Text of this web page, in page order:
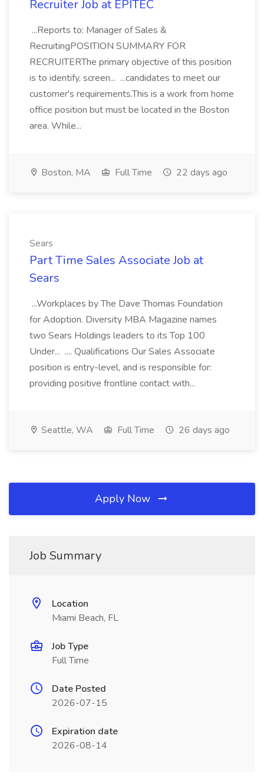
Recruiter Job at EPITEC
...Reports to: Manager of Sales &
RecruitingPOSITION SUMMARY FOR
RECRUITERThe primary objective of this position
is to identify, screen... ...candidates to meet our
customer's requirements.This is a work from home
office position but must be located in the Boston
area. While...
Boston, MA Full Time 22 days ago
Sears
Part Time Sales Associate Job at
Sears
...Workplaces by The Dave Thomas Foundation
for Adoption. Diversity MBA Magazine names
two Sears Holdings leaders to its Top 100
Under... .... Qualifications Our Sales Associate
position is entry-level, and is responsible for:
providing positive frontline contact with...
Seattle, WA Full Time 26 days ago
Apply Now
Job Summary
Location
Miami Beach, FL
Job Type
Full Time
Date Posted
2026-07-15
Expiration date
2026-08-14